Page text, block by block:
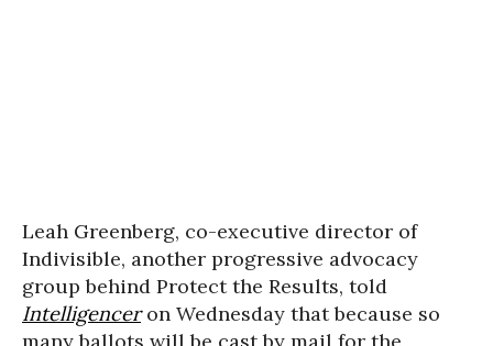
Leah Greenberg, co-executive director of
Indivisible, another progressive advocacy
group behind Protect the Results, told
Intelligenceron Wednesday that because so
many ballots will be cast by mail for the